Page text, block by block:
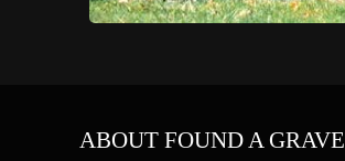
ABOUT FOUND A GRAVE